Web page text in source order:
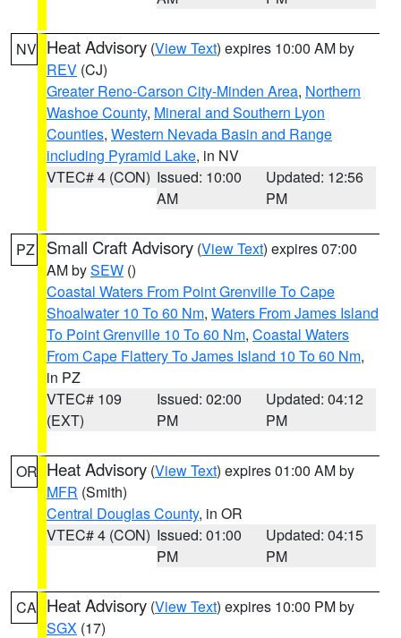
NV Heat Advisory (View Text) expires 10:00 AM by
REV (CJ)
Greater Reno-Carson City-Minden Area, Northern
Washoe County, Mineral and Southern Lyon
Counties, Western Nevada Basin and Range
including Pyramid Lake, in NV
VTEC# 4 (CON) Issued: 10:00
AM
Updated: 12:56
PM
PZ Small Craft Advisory (View Text) expires 07:00
AM bySEW ()
Coastal Waters From Point Grenville To Cape
Shoalwater 10 To 60 Nm, Waters From James Island
To Point Grenville 10 To 60 Nm, Coastal Waters
From Cape Flattery To James Island 10 To 60 Nm,
in PZ
VTEC# 109
(EXT)
Issued: 02:00
PM
Updated: 04:12
PM
OR Heat Advisory (View Text) expires 01:00 AM by
MFR (Smith)
Central Douglas County, in OR
VTEC# 4 (CON) Issued: 01:00
PM
Updated: 04:15
PM
CA Heat Advisory (View Text) expires 10:00 PM by
SGX (17)